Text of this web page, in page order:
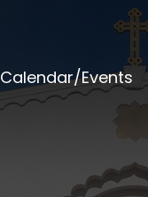
Calendar/Events